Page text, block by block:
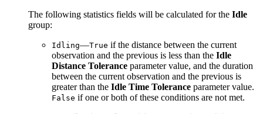
The following statistics fields will be calculated for the Idle
group:
Idling—True if the distance between the current
observation and the previous is less than the Idle
Distance Tolerance parameter value, and the duration
between the current observation and the previous is
greater than the Idle Time Tolerance parameter value.
False if one or both of these conditions are not met.